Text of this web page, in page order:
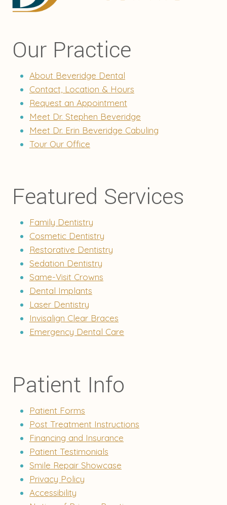
Our Practice
About Beveridge Dental
Contact, Location & Hours
Request an Appointment
Meet Dr. Stephen Beveridge
Meet Dr. Erin Beveridge Cabuling
Tour Our Office
Featured Services
Family Dentistry
Cosmetic Dentistry
Restorative Dentistry
Sedation Dentistry
Same-Visit Crowns
Dental Implants
Laser Dentistry
Invisalign Clear Braces
Emergency Dental Care
Patient Info
Patient Forms
Post Treatment Instructions
Financing and Insurance
Patient Testimonials
Smile Repair Showcase
Privacy Policy
Accessibility